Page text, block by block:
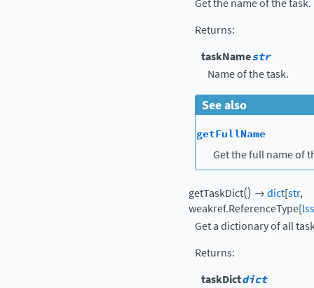
Get the name of the task.
Returns:
taskNamestr
Name of the task.
See also
getFullName
Get the full name of
getTaskDict() →dict[str,
weakref.ReferenceType[
Get a dictionary of all
Returns:
taskDictdict